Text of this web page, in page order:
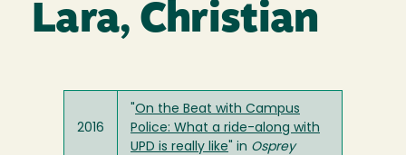
Lara, Christian
2016
On the Beat with Campus
Police: What a ride-along with
UPD is really like " in Osprey